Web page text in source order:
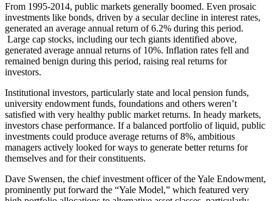
From 1995-2014, public markets generally boomed. Even prosaic
investments like bonds, driven by a secular decline in interest rates,
generated an average annual return of 6.2% during this period.
Large cap stocks, including our tech giants identified above,
generated average annual returns of 10%. Inflation rates fell and
remained benign during this period, raising real returns for
investors.
Institutional investors, particularly state and local pension funds,
university endowment funds, foundations and others weren’t
satisfied with very healthy public market returns. In heady markets,
investors chase performance. If a balanced portfolio of liquid, public
investments could produce average returns of 8%, ambitious
managers actively looked for ways to generate better returns for
themselves and for their constituents.
Dave Swensen, the chief investment officer of the Yale Endowment,
prominently put forward the “Yale Model,” which featured very